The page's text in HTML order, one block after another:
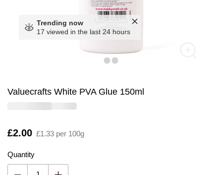
Trending now
17 viewed in the last 24 hours
Valuecrafts White PVA Glue 150ml
Is
£2.00 £1.33 per 100g
Quantity